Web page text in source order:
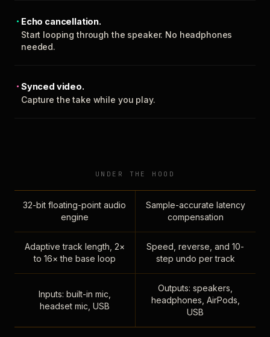
Echo cancellation.
Start looping through the speaker. No headphones
needed.
Synced video.
Capture the take while you play.
UNDER THE HOOD
32-bit floating-point audio
engine
Sample-accurate latency
compensation
Adaptive track length, 2×
to 16× the base loop
Speed, reverse, and 10-
step undo per track
Inputs: built-in mic,
headset mic, USB
Outputs: speakers,
headphones, AirPods,
USB